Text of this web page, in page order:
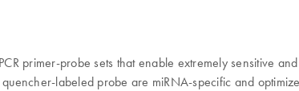
primer-probe sets that enable extremely sensitive
labeled probe are miRNA-specific and